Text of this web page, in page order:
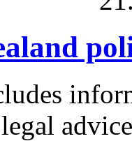
legal